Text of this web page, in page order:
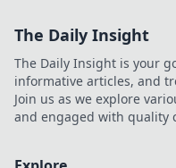
The Daily Insight
The Daily Insight is your
informative articles, and
Join us as we explore
and engaged with quality